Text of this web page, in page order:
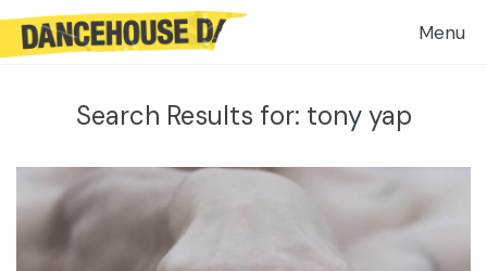
Search Results for: tony yap